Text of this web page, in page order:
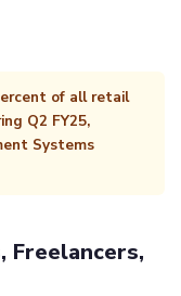
of all retail
Q2 FY25,
Systems
Freelancers,